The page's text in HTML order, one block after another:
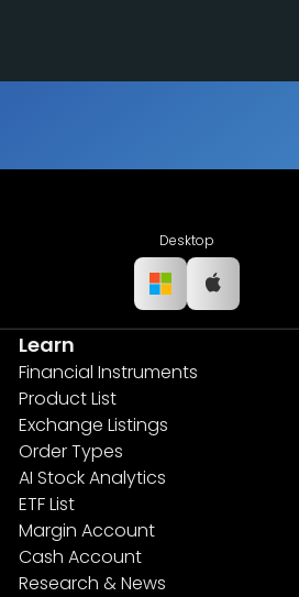
Desktop
Learn
Financial Instruments
Product List
Exchange Listings
Order Types
AI Stock Analytics
ETF List
Margin Account
Cash Account
Research & News